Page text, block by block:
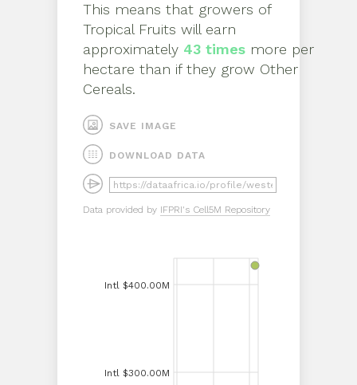
This means that growers of
Tropical Fruits will earn
approximately 43 times more per
hectare than if they grow Other
Cereals.
SAVE IMAGE
DOWNLOAD DATA
Data provided by IFPRI's Cell5M Repository
Intl $400.00M
Intl $400.00M
Intl $300.00M